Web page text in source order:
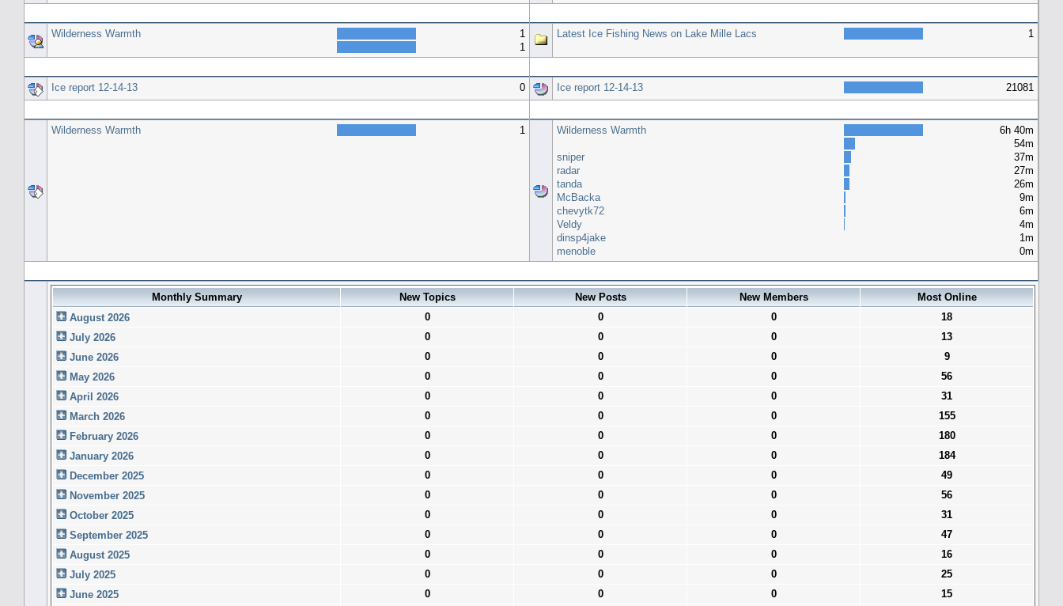
Wilderness Warmth
1
1
Latest Ice Fishing News on Lake Mille Lacs 1
Ice report 12-14-13
0 Ice report 12-14-13
21081
Wilderness Warmth
1 Wilderness Warmth
6h 40m
54m
sniper
37m
radar
27m
tanda
26m
McBacka
9m
chevytk72
6m
Veldy
4m
dinsp4jake
1m
menoble
0m
Monthly Summary New Topics New Posts New Members
Most Online
August 2026
0 0 0
18
July 2026
0 0 0
13
June 2026
0 0 0
9
May 2026
0 0 0
56
April 2026
0 0 0
31
March 2026
0 0 0
155
February 2026
0 0 0
180
January 2026
0 0 0
184
December 2025
0 0 0
49
November 2025
0 0 0
56
October 2025
0 0 0
31
September 2025
0 0 0
47
August 2025
0 0 0
16
July 2025
0 0 0
25
June 2025
0 0 0
15